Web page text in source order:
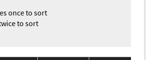
once to sort
to sort